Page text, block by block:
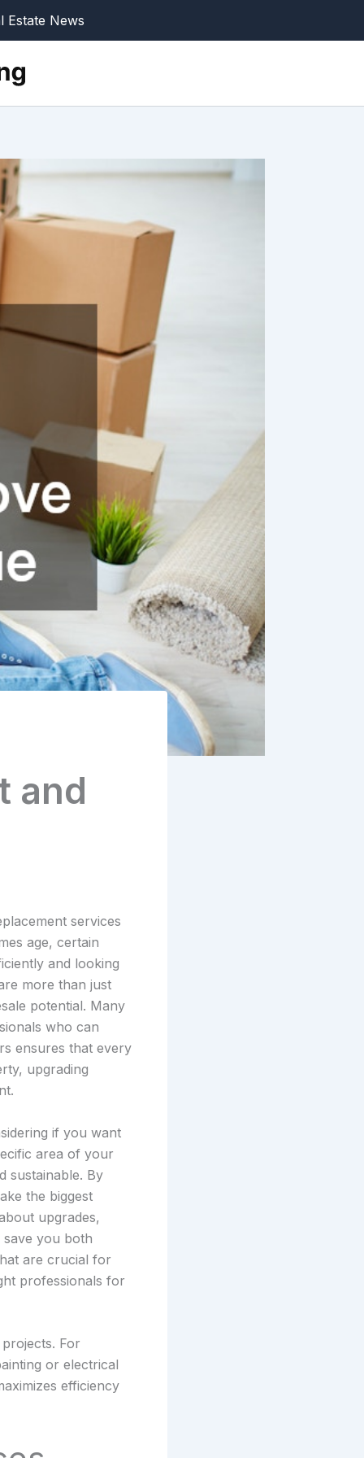
Estate News
and
services
age, certain
and looking
more than just
potential. Many
who can
ensures that every
upgrading
if you want
area of your
sustainable. By
the biggest
upgrades,
save you both
are crucial for
professionals for
For
or electrical
efficiency